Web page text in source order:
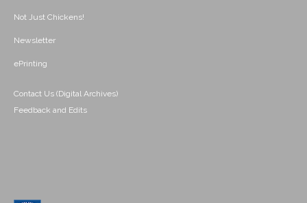
Not Just Chickens!
Newsletter
ePrinting
Contact Us (Digital Archives)
Feedback and Edits